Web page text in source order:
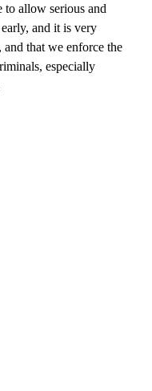
to allow serious and
and it is very
that we enforce the
especially